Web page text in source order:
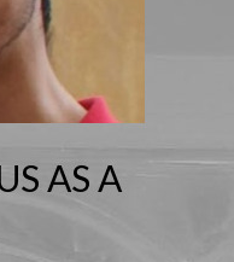
AS A